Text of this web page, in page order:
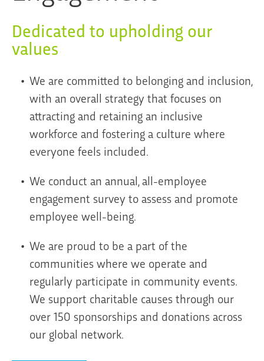
Dedicated to upholding our
values
We are committed to belonging and inclusion,
with an overall strategy that focuses on
attracting and retaining an inclusive
workforce and fostering a culture where
everyone feels included.
We conduct an annual, all-employee
engagement survey to assess and promote
employee well-being.
We are proud to be a part of the
communities where we operate and
regularly participate in community events.
We support charitable causes through our
over 150 sponsorships and donations across
our global network.